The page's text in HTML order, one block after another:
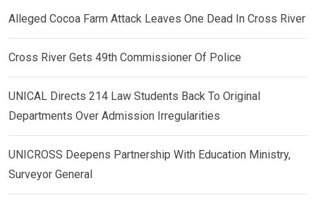
Alleged Cocoa Farm Attack Leaves One Dead In Cross River
Cross River Gets 49th Commissioner Of Police
UNICAL Directs 214 Law Students Back To Original
Departments Over Admission Irregularities
UNICROSS Deepens Partnership With Education Ministry,
Surveyor General